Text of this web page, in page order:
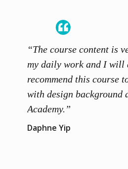
“The course content is
my daily work and I will
recommend this course
with design background
Academy.”
Daphne Yip